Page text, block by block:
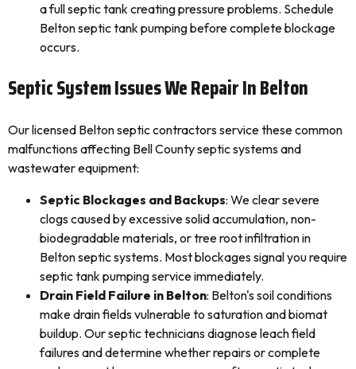
a full septic tank creating pressure problems. Schedule
Belton septic tank pumping before complete blockage
occurs.
Septic System Issues We Repair In Belton
Our licensed Belton septic contractors service these common
malfunctions affecting Bell County septic systems and
wastewater equipment:
Septic Blockages and Backups: We clear severe
clogs caused by excessive solid accumulation, non-
biodegradable materials, or tree root infiltration in
Belton septic systems. Most blockages signal you require
septic tank pumping service immediately.
Drain Field Failure in Belton: Belton's soil conditions
make drain fields vulnerable to saturation and biomat
buildup. Our septic technicians diagnose leach field
failures and determine whether repairs or complete